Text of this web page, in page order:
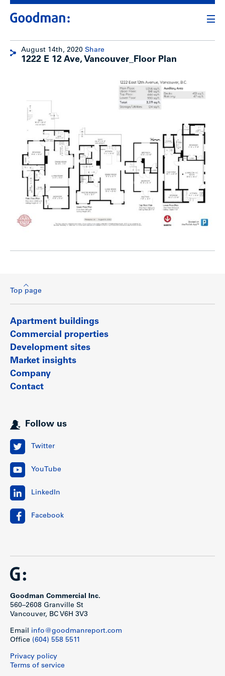
August 14th, 2020 Share
1222 E 12 Ave, Vancouver_Floor Plan
Top page
Apartment buildings
Commercial properties
Development sites
Market insights
Company
Contact
Follow us
Twitter
YouTube
LinkedIn
Facebook
Goodman Commercial Inc.
560–2608 Granville St
Vancouver, BC V6H 3V3
Email info@goodmanreport.com
Office (604) 558 5511
Privacy policy
Terms of service